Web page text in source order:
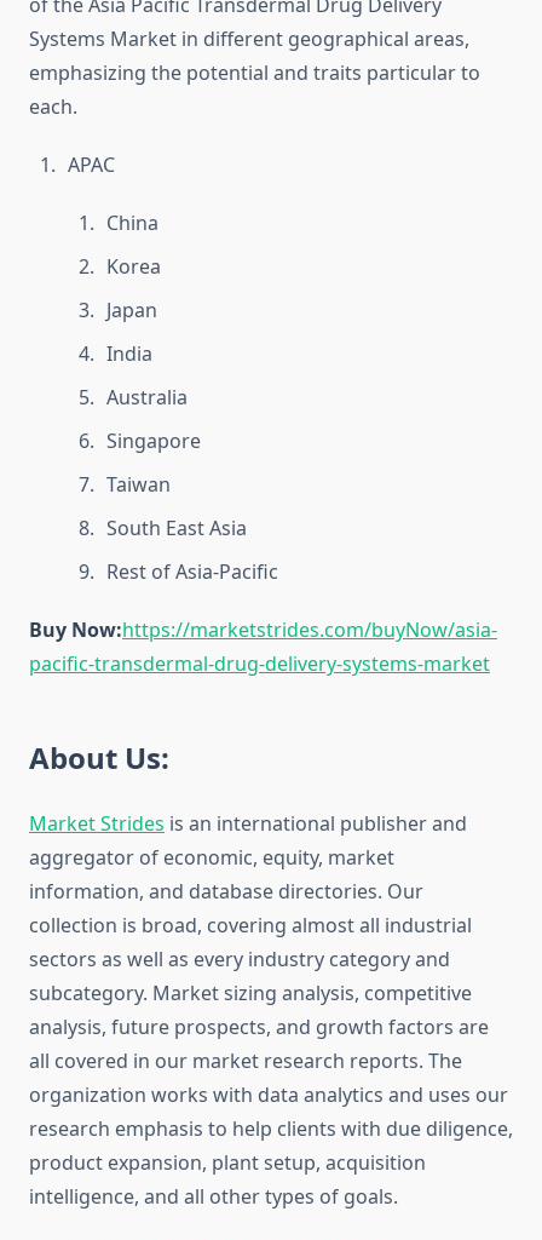
Systems Market in different geographical areas,
emphasizing the potential and traits particular to
each.
APAC
China
Korea
Japan
India
Australia
Singapore
Taiwan
South East Asia
Rest of Asia-Pacific
Buy Now:https://marketstrides.com/buyNow/asia-
pacific-transdermal-drug-delivery-systems-market
About Us:
Market Strides is an international publisher and
aggregator of economic, equity, market
information, and database directories. Our
collection is broad, covering almost all industrial
sectors as well as every industry category and
subcategory. Market sizing analysis, competitive
analysis, future prospects, and growth factors are
all covered in our market research reports. The
organization works with data analytics and uses our
research emphasis to help clients with due diligence,
product expansion, plant setup, acquisition
intelligence, and all other types of goals.